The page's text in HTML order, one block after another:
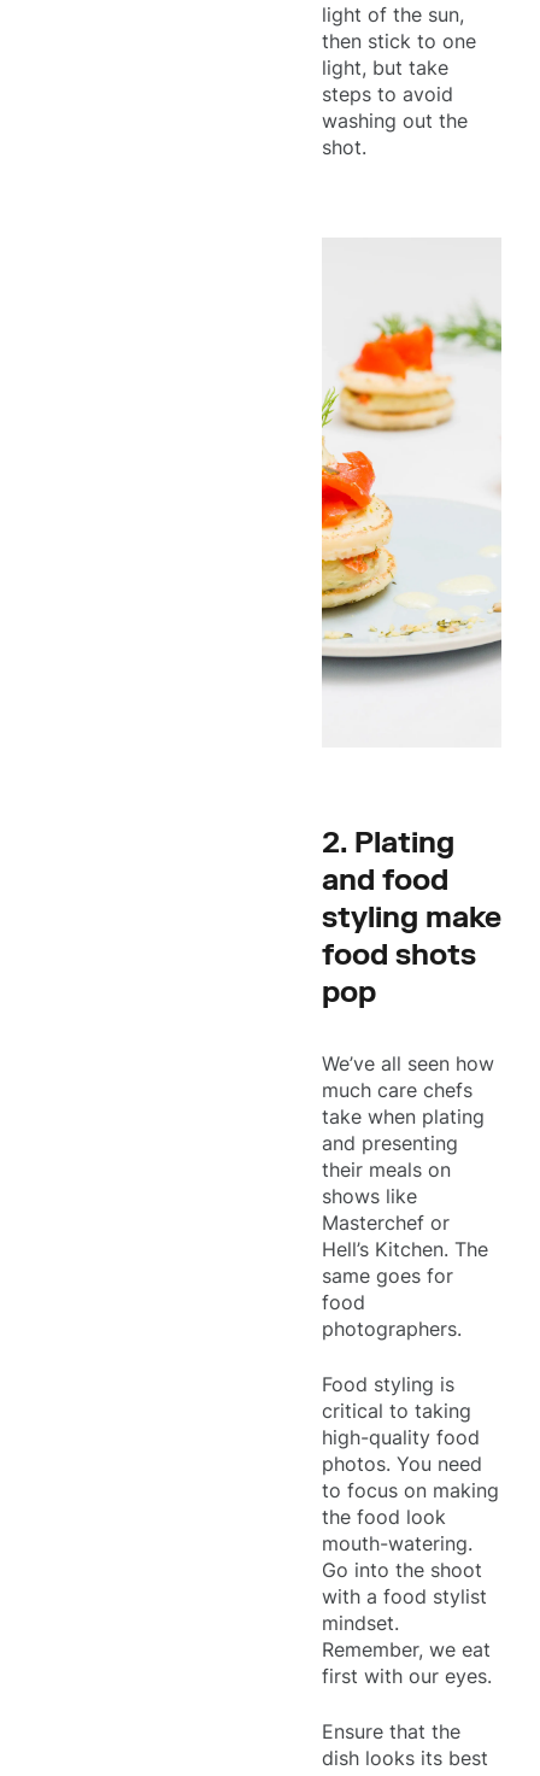
light of the sun,
then stick to one
light, but take
steps to avoid
washing out the
shot.
2. Plating
and food
styling make
food shots
pop
We’ve all seen how
much care chefs
take when plating
and presenting
their meals on
shows like
Masterchef or
Hell’s Kitchen. The
same goes for
food
photographers.
Food styling is
critical to taking
high-quality food
photos. You need
to focus on making
the food look
mouth-watering.
Go into the shoot
with a food stylist
mindset.
Remember, we eat
first with our eyes.
Ensure that the
dish looks its best